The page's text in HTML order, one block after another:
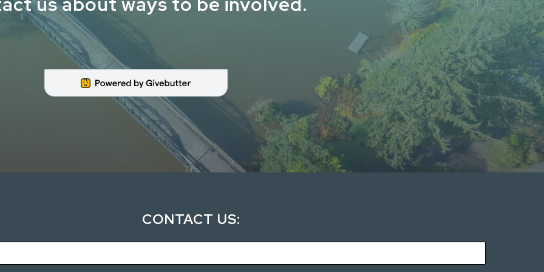
CONTACT US: